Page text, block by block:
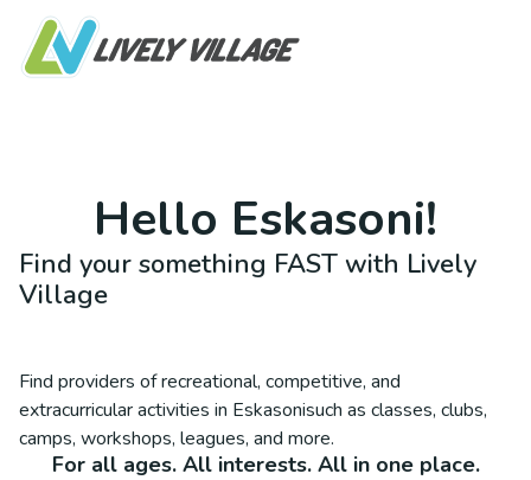
Hello Eskasoni!
Find your something FAST with Lively
Village
Find providers of recreational, competitive, and
extracurricular activities in Eskasonisuch as classes, clubs,
camps, workshops, leagues, and more.
For all ages. All interests. All in one place.